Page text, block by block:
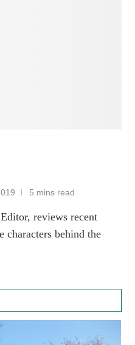
5 mins read
reviews recent
characters behind the